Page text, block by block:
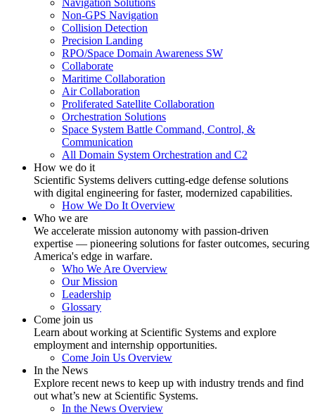
Navigation Solutions
Non-GPS Navigation
Collision Detection
Precision Landing
RPO/Space Domain Awareness SW
Collaborate
Maritime Collaboration
Air Collaboration
Proliferated Satellite Collaboration
Orchestration Solutions
Space System Battle Command, Control, &
Communication
All Domain System Orchestration and C2
How we do it
Scientific Systems delivers cutting-edge defense solutions
with digital engineering for faster, modernized capabilities.
How We Do It Overview
Who we are
We accelerate mission autonomy with passion-driven
expertise — pioneering solutions for faster outcomes, securing
America's edge in warfare.
Who We Are Overview
Our Mission
Leadership
Glossary
Come join us
Learn about working at Scientific Systems and explore
employment and internship opportunities.
Come Join Us Overview
In the News
Explore recent news to keep up with industry trends and find
out what’s new at Scientific Systems.
In the News Overview